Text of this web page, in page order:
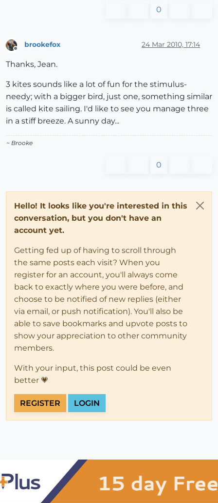
0
Offline
brookefox 24 Mar 2010, 17:14
Thanks, Jean.
3 kites sounds like a lot of fun for the stimulus-
needy; with a bigger bird, just one, something similar
is called kite sailing. I'd like to see you manage three
in a stiff breeze. A sunny day...
~ Brooke
0
Hello! It looks like you're interested in this
conversation, but you don't have an
account yet.
Getting fed up of having to scroll through
the same posts each visit? When you
register for an account, you'll always come
back to exactly where you were before, and
choose to be notified of new replies (either
via email, or push notification). You'll also be
able to save bookmarks and upvote posts to
show your appreciation to other community
members.
With your input, this post could be even
better 💗
REGISTER LOGIN